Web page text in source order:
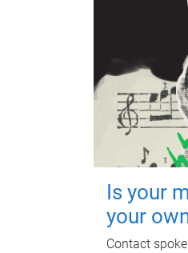
Is your
your
Contact